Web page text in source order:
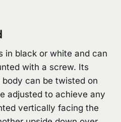
in black or white and can
with a screw. Its
can be twisted on
adjusted to achieve any
vertically facing the